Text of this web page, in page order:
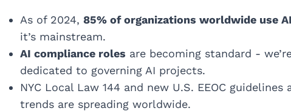
As of 2024, 85% of organizations worldwide use AI
it’s mainstream.
AI compliance roles are becoming standard -
dedicated to governing AI projects.
NYC Local Law 144 and new U.S. EEOC
trends are spreading worldwide.